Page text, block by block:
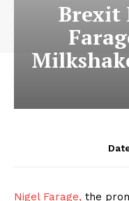
Brexit
Nigel Farage, the